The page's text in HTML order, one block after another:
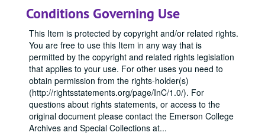
Conditions Governing Use
This Item is protected by copyright and/or related rights.
You are free to use this Item in any way that is
permitted by the copyright and related rights legislation
that applies to your use. For other uses you need to
obtain permission from the rights-holder(s)
(http://rightsstatements.org/page/InC/1.0/). For
questions about rights statements, or access to the
original document please contact the Emerson College
Archives and Special Collections at...